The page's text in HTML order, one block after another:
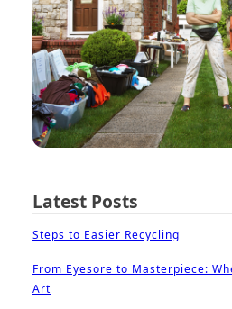
Latest Posts
Steps to Easier Recycling
From Eyesore to Masterpiece:
Art